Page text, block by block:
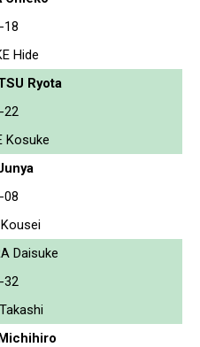
18
Hide
Ryota
22
Kosuke
08
Daisuke
32